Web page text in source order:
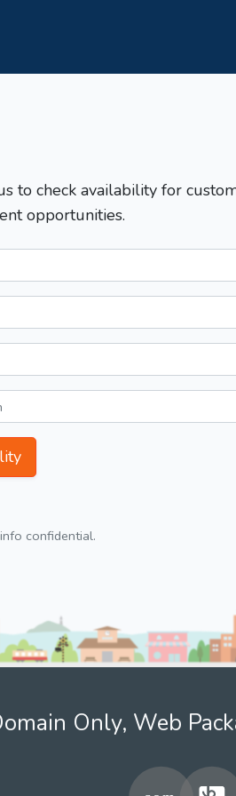
to check availability for
opportunities.
confidential.
Only, Web